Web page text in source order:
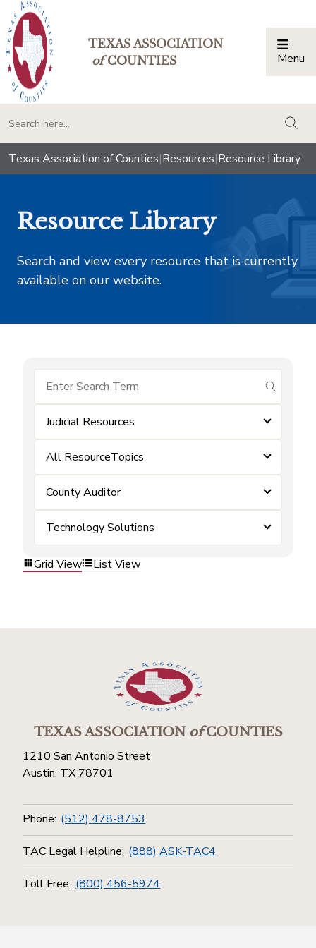
TEXAS ASSOCIATION
ofCOUNTIES Menu
Texas Association of Counties|Resources|Resource Library
Resource Library
Search and view every resource that is currently
available on our website.
submit
Judicial Resources
All ResourceTopics
County Auditor
Technology Solutions
Grid View List View
TEXAS ASSOCIATIONofCOUNTIES
1210 San Antonio Street
Austin, TX 78701
Phone: (512) 478-8753
TAC Legal Helpline: (888) ASK-TAC4
Toll Free: (800) 456-5974